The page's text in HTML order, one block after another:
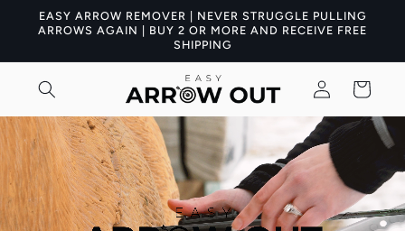
Skip to
content
EASY ARROW REMOVER | NEVER STRUGGLE PULLING
ARROWS AGAIN | BUY 2 OR MORE AND RECEIVE FREE
SHIPPING
Log
in
Cart